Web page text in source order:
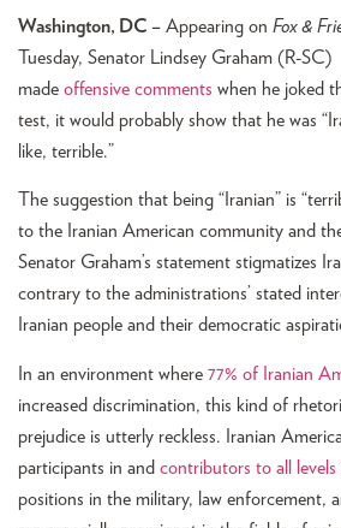
Washington, DC – Appearing on Fox &
Tuesday, Senator Lindsey Graham (R-SC)
made offensive comments when he joked
test, it would probably show that he was
like, terrible.”
The suggestion that being “Iranian” is
to the Iranian American community and
Senator Graham’s statement stigmatizes
contrary to the administrations’ stated
Iranian people and their democratic
In an environment where 77% of Iranian
increased discrimination, this kind of
prejudice is utterly reckless. Iranian
participants in and contributors to all levels
positions in the military, law enforcement,